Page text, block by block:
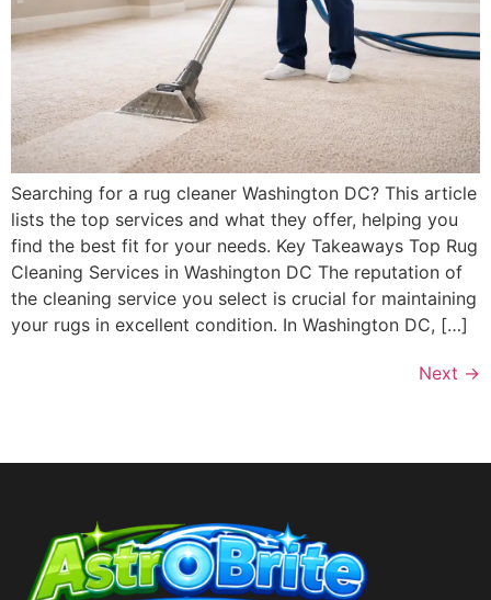
Searching for a rug cleaner Washington DC? This article
lists the top services and what they offer, helping you
find the best fit for your needs. Key Takeaways Top Rug
Cleaning Services in Washington DC The reputation of
the cleaning service you select is crucial for maintaining
your rugs in excellent condition. In Washington DC, […]
Next →